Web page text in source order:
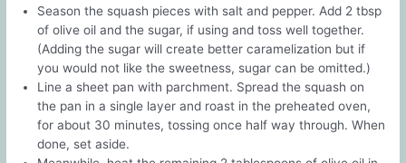
Season the squash pieces with salt and pepper. Add 2 tbsp
of olive oil and the sugar, if using and toss well together.
(Adding the sugar will create better caramelization but if
you would not like the sweetness, sugar can be omitted.)
Line a sheet pan with parchment. Spread the squash on
the pan in a single layer and roast in the preheated oven,
for about 30 minutes, tossing once half way through. When
done, set aside.